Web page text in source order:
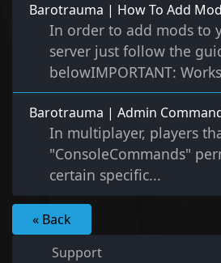
Barotrauma | How To Add
In order to add mods to
server just follow the
belowIMPORTANT:
Barotrauma | Admin
In multiplayer, players
"ConsoleCommands"
certain specific...
« Back
Support